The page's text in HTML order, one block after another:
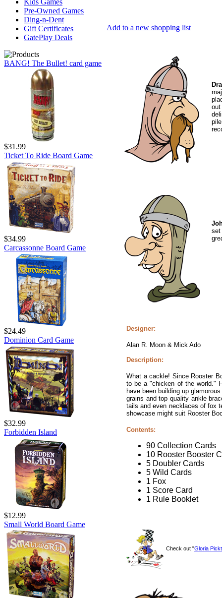
Kids Games
Pre-Owned Games
Ding-n-Dent
Gift Certificates
GatePlay Deals
BANG! The Bullet! card game
$31.99
Ticket To Ride Board Game
$34.99
Carcassonne Board Game
$24.49
Dominion Card Game
$32.99
Forbidden Island
$12.99
Small World Board Game
Add to a new shopping list
set
Designer:
Alan R. Moon & Mick Ado
Description:
What a cackle! Since Rooster
to be a "chicken of the world."
have been building up
grains and top quality ankle
tails and even necklaces of fox
showcase might suit Rooster
Contents:
90 Collection Cards
10 Rooster Booster
5 Doubler Cards
5 Wild Cards
1 Fox
1 Score Card
1 Rule Booklet
Check out "Gloria